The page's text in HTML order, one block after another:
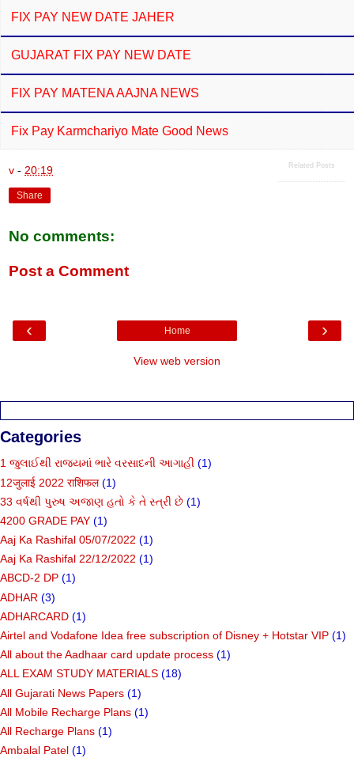
FIX PAY NEW DATE JAHER
GUJARAT FIX PAY NEW DATE
FIX PAY MATENA AAJNA NEWS
Fix Pay Karmchariyo Mate Good News
Related Posts
v - 20:19
Share
No comments:
Post a Comment
‹ ›
Home
View web version
Categories
1 જુલાઈથી રાજ્યમાં ભારે વરસાદની આગાહી (1)
12जुलाई 2022 राशिफल (1)
33 વર્ષથી પુરુષ અજાણ હતો કે તે સ્ત્રી છે (1)
4200 GRADE PAY (1)
Aaj Ka Rashifal 05/07/2022 (1)
Aaj Ka Rashifal 22/12/2022 (1)
ABCD-2 DP (1)
ADHAR (3)
ADHARCARD (1)
Airtel and Vodafone Idea free subscription of Disney + Hotstar VIP (1)
All about the Aadhaar card update process (1)
ALL EXAM STUDY MATERIALS (18)
All Gujarati News Papers (1)
All Mobile Recharge Plans (1)
All Recharge Plans (1)
Ambalal Patel (1)